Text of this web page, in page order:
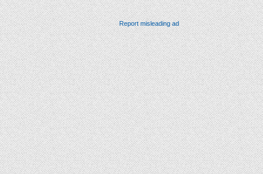
Report misleading ad